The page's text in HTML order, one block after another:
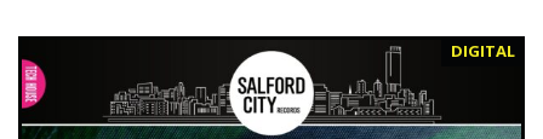
DIGITAL